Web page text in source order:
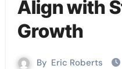
Align with
Growth
By Eric Roberts